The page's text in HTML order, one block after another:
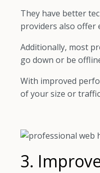
They have better
providers also offer
Additionally, most
go down or be
With improved
of your size or
3.